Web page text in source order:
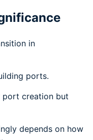
in
ports.
port creation but
depends on how